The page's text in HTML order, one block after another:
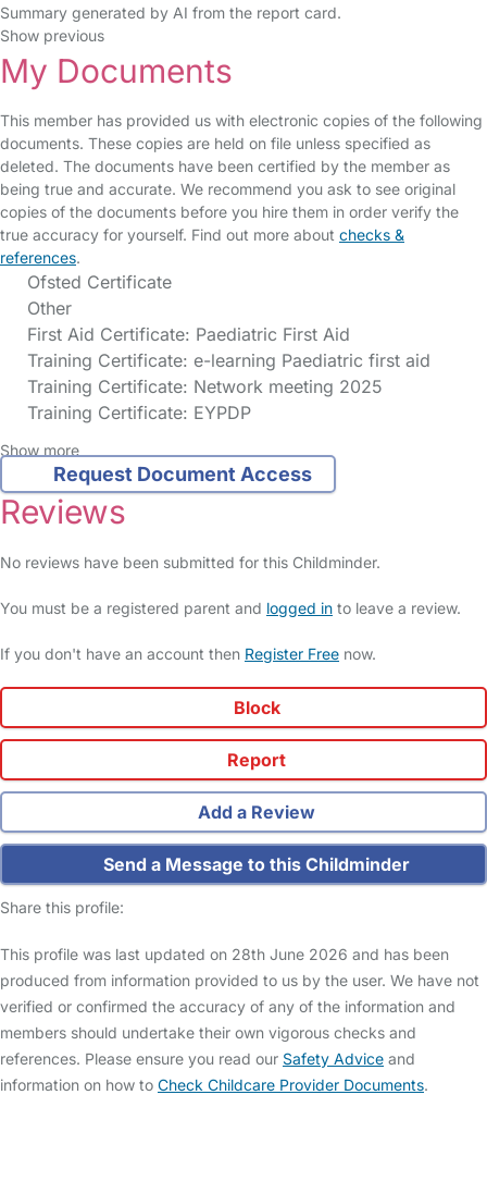
Summary generated by AI from the report card.
Show previous
My Documents
This member has provided us with electronic copies of the following
documents. These copies are held on file unless specified as
deleted. The documents have been certified by the member as
being true and accurate. We recommend you ask to see original
copies of the documents before you hire them in order verify the
true accuracy for yourself. Find out more about checks &
references.
Ofsted Certificate
Other
First Aid Certificate: Paediatric First Aid
Training Certificate: e-learning Paediatric first aid
Training Certificate: Network meeting 2025
Training Certificate: EYPDP
Show more
Request Document Access
Reviews
No reviews have been submitted for this Childminder.
You must be a registered parent and logged in to leave a review.
If you don't have an account then Register Free now.
Block
Report
Add a Review
Send a Message to this Childminder
Share this profile:
This profile was last updated on 28th June 2026 and has been
produced from information provided to us by the user. We have not
verified or confirmed the accuracy of any of the information and
members should undertake their own vigorous checks and
references. Please ensure you read our Safety Advice and
information on how to Check Childcare Provider Documents.